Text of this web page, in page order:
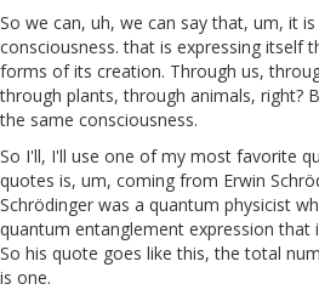
So we can, uh, we can say that, um, it
consciousness. that is expressing itself
forms of its creation. Through us,
through plants, through animals, right?
the same consciousness.
So I'll, I'll use one of my most favorite
quotes is, um, coming from Erwin
Schrödinger was a quantum physicist
quantum entanglement expression that
So his quote goes like this, the total
is one.